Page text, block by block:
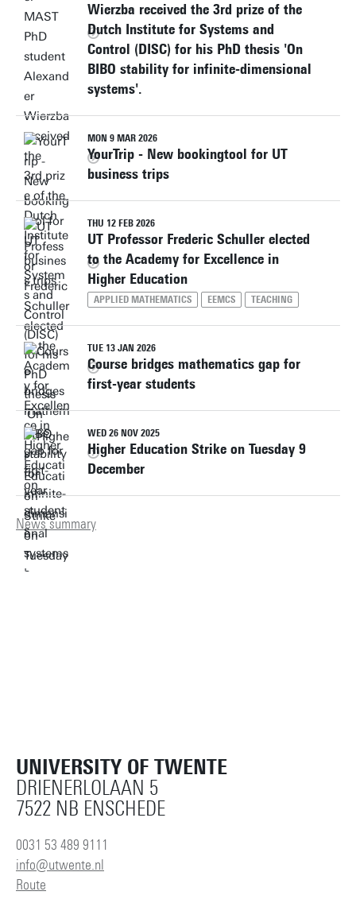
Wierzba received the 3rd prize of the
Dutch Institute for Systems and
Control (DISC) for his PhD thesis 'On
BIBO stability for infinite-dimensional
systems'.
MON 9 MAR 2026
YourTrip - New bookingtool for UT
business trips
THU 12 FEB 2026
UT Professor Frederic Schuller elected
to the Academy for Excellence in
Higher Education
APPLIED MATHEMATICS EEMCS TEACHING
TUE 13 JAN 2026
Course bridges mathematics gap for
first-year students
WED 26 NOV 2025
Higher Education Strike on Tuesday 9
December
News summary
UNIVERSITY OF TWENTE
DRIENERLOLAAN 5
7522 NB ENSCHEDE
0031 53 489 9111
info@utwente.nl
Route